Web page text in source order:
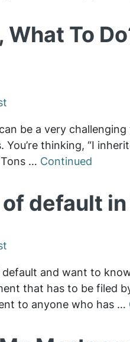
To
be a very
thinking, “I
… Continued
default
and want to
that has to be filed
to anyone who has …